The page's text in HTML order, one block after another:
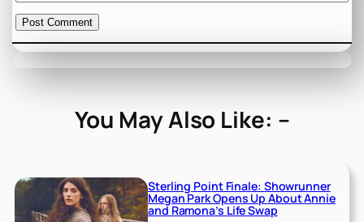
You May Also Like: –
Sterling Point Finale: Showrunner
Megan Park Opens Up About Annie
and Ramona’s Life Swap